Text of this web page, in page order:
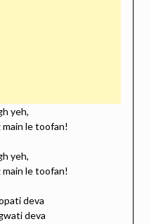
yeh,
main le toofan!
yeh,
main le toofan!
deva
deva